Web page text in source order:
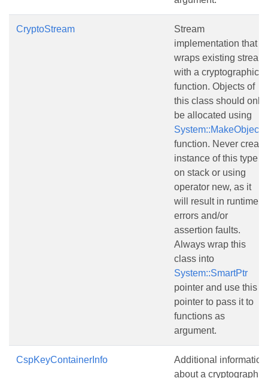
CryptoStream
Stream
implementation that
wraps existing stream
with a cryptographic
function. Objects of
this class should only
be allocated using
System::MakeObject()
function. Never create
instance of this type
on stack or using
operator new, as it
will result in runtime
errors and/or
assertion faults.
Always wrap this
class into
System::SmartPtr
pointer and use this
pointer to pass it to
functions as
argument.
CspKeyContainerInfo
Additional information
about a cryptographic